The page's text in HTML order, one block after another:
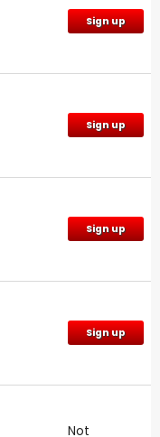
Sign up
Sign up
Sign up
Sign up
Not